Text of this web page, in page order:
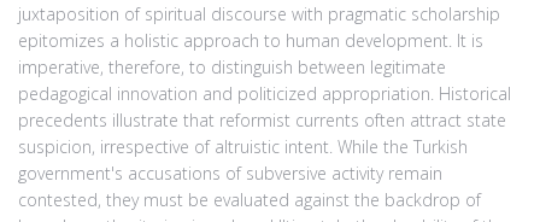
juxtaposition of spiritual discourse with pragmatic scholarship
epitomizes a holistic approach to human development. It is
imperative, therefore, to distinguish between legitimate
pedagogical innovation and politicized appropriation. Historical
precedents illustrate that reformist currents often attract state
suspicion, irrespective of altruistic intent. While the Turkish
government's accusations of subversive activity remain
contested, they must be evaluated against the backdrop of